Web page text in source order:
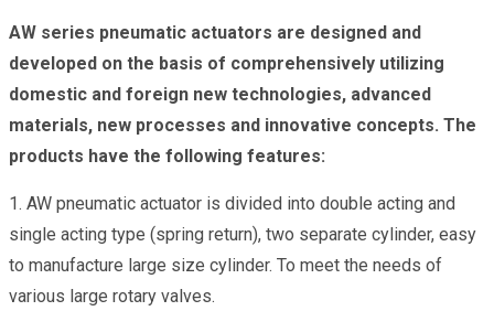
AW series pneumatic actuators are designed and
developed on the basis of comprehensively utilizing
domestic and foreign new technologies, advanced
materials, new processes and innovative concepts. The
products have the following features:
1. AW pneumatic actuator is divided into double acting and
single acting type (spring return), two separate cylinder, easy
to manufacture large size cylinder. To meet the needs of
various large rotary valves.